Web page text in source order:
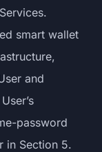
smart wallet
and
password
in Section 5.